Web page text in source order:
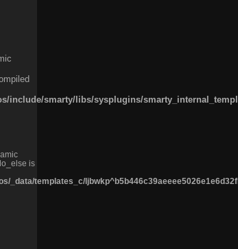
include/smarty/libs/sysplugins/
is
_data/templates_c/